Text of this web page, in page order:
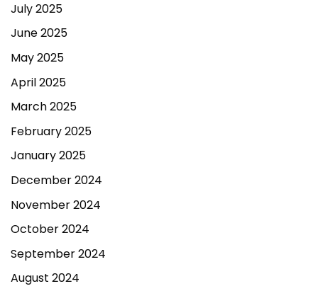
July 2025
June 2025
May 2025
April 2025
March 2025
February 2025
January 2025
December 2024
November 2024
October 2024
September 2024
August 2024